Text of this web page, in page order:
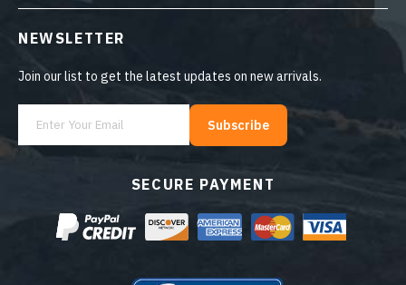
SECURE PAYMENT
NEWSLETTER
Join our list to get the latest updates on new arrivals.
Subscribe